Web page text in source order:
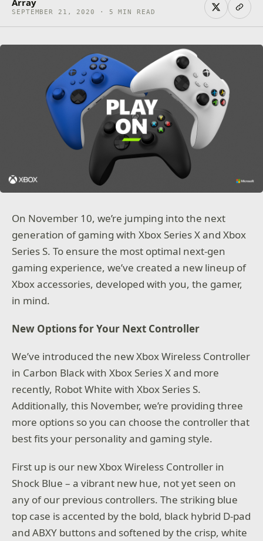
Array
SEPTEMBER 21, 2020 · 5 MIN READ
On November 10, we’re jumping into the next
generation of gaming with Xbox Series X and Xbox
Series S. To ensure the most optimal next-gen
gaming experience, we’ve created a new lineup of
Xbox accessories, developed with you, the gamer,
in mind.
New Options for Your Next Controller
We’ve introduced the new Xbox Wireless Controller
in Carbon Black with Xbox Series X and more
recently, Robot White with Xbox Series S.
Additionally, this November, we’re providing three
more options so you can choose the controller that
best fits your personality and gaming style.
First up is our new Xbox Wireless Controller in
Shock Blue – a vibrant new hue, not yet seen on
any of our previous controllers. The striking blue
top case is accented by the bold, black hybrid D-pad
and ABXY buttons and softened by the crisp, white